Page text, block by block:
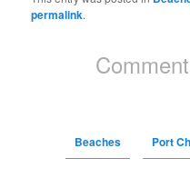
permalink.
Beaches Port